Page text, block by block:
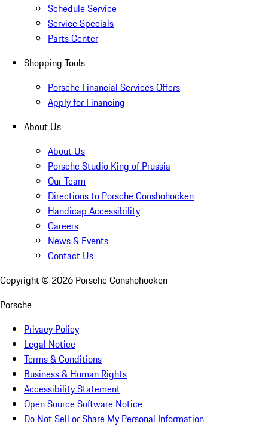
Schedule Service
Service Specials
Parts Center
Shopping Tools
Porsche Financial Services Offers
Apply for Financing
About Us
About Us
Porsche Studio King of Prussia
Our Team
Directions to Porsche Conshohocken
Handicap Accessibility
Careers
News & Events
Contact Us
Copyright © 2026 Porsche Conshohocken
Porsche
Privacy Policy
Legal Notice
Terms & Conditions
Business & Human Rights
Accessibility Statement
Open Source Software Notice
Do Not Sell or Share My Personal Information